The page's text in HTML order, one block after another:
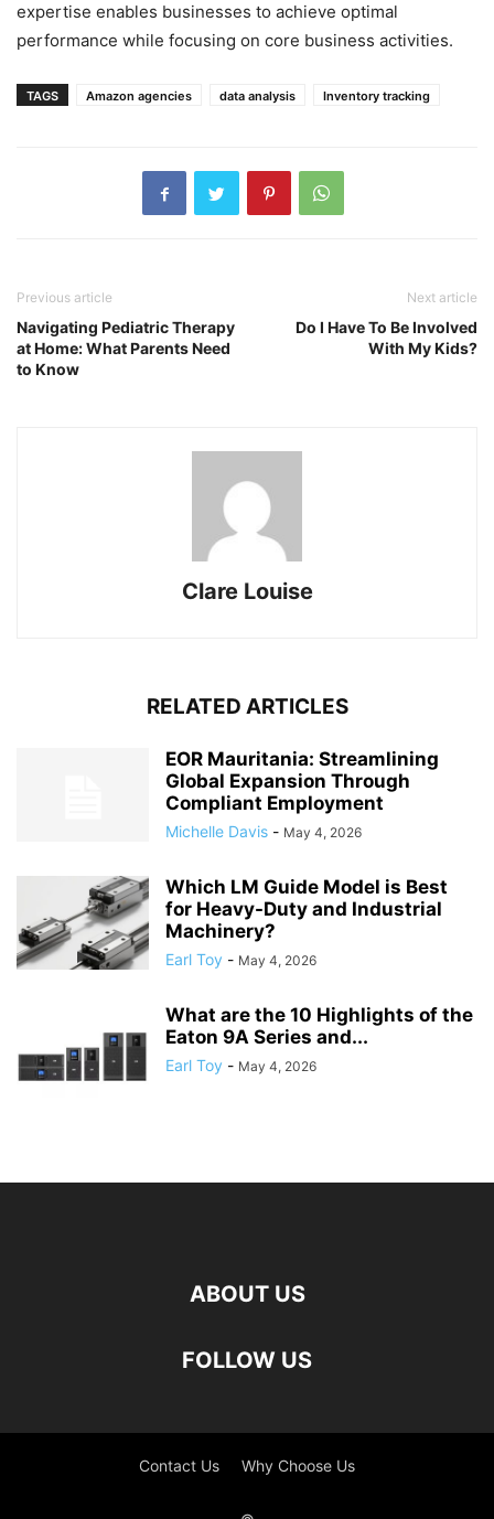
expertise enables businesses to achieve optimal
performance while focusing on core business activities.
TAGS Amazon agencies data analysis Inventory tracking
Previous article
Navigating Pediatric Therapy
at Home: What Parents Need
to Know
Next article
Do I Have To Be Involved
With My Kids?
Clare Louise
RELATED ARTICLES
EOR Mauritania: Streamlining
Global Expansion Through
Compliant Employment
Michelle Davis - May 4, 2026
Which LM Guide Model is Best
for Heavy-Duty and Industrial
Machinery?
Earl Toy - May 4, 2026
What are the 10 Highlights of the
Eaton 9A Series and...
Earl Toy - May 4, 2026
ABOUT US
FOLLOW US
Contact Us Why Choose Us